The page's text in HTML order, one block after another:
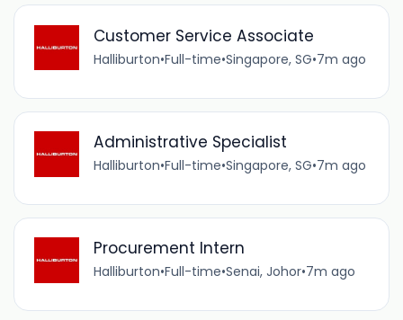
Customer Service Associate
Halliburton•Full-time•Singapore, SG•7m ago
Administrative Specialist
Halliburton•Full-time•Singapore, SG•7m ago
Procurement Intern
Halliburton•Full-time•Senai, Johor•7m ago